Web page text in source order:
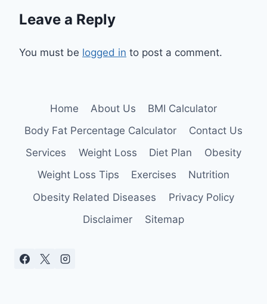
Leave a Reply
You must be logged in to post a comment.
Home About Us
BMI Calculator
Body Fat Percentage Calculator
Contact Us
Services
Weight Loss Diet Plan
Obesity
Weight Loss Tips
Exercises
Nutrition
Obesity Related Diseases
Privacy Policy
Disclaimer
Sitemap